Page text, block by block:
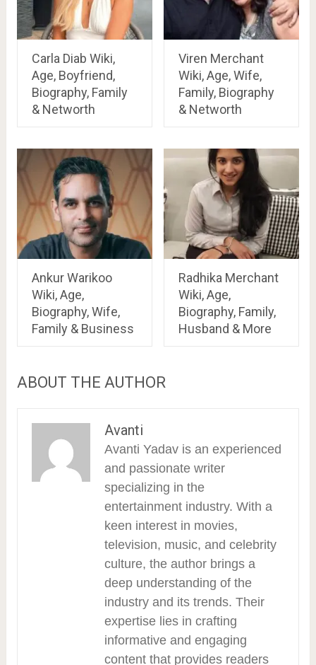
Carla Diab Wiki,
Age, Boyfriend,
Biography, Family
& Networth
Viren Merchant
Wiki, Age, Wife,
Family, Biography
& Networth
Ankur Warikoo
Wiki, Age,
Biography, Wife,
Family & Business
Radhika Merchant
Wiki, Age,
Biography, Family,
Husband & More
ABOUT THE AUTHOR
Avanti
Avanti Yadav is an experienced
and passionate writer
specializing in the
entertainment industry. With a
keen interest in movies,
television, music, and celebrity
culture, the author brings a
deep understanding of the
industry and its trends. Their
expertise lies in crafting
informative and engaging
content that provides readers